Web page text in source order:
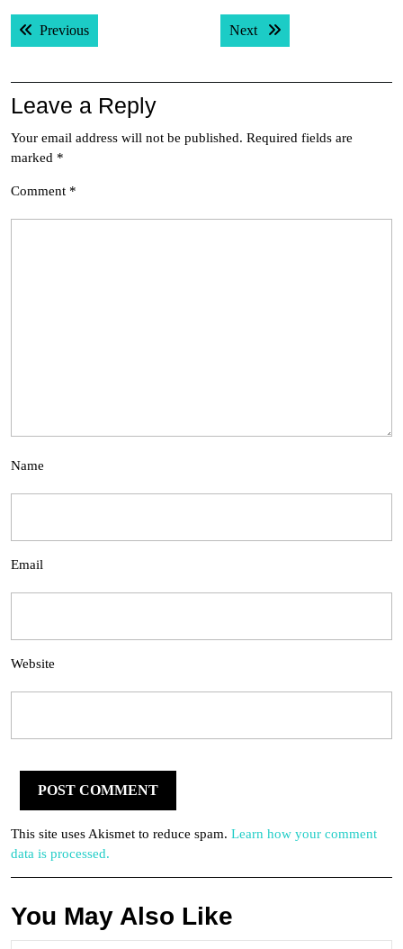
Post
navigation
PreviousPrevious post: Next Next post:
Leave a Reply
Your email address will not be published. Required fields are
marked *
Comment *
Name
Email
Website
This site uses Akismet to reduce spam. Learn how your comment
data is processed.
You May Also Like